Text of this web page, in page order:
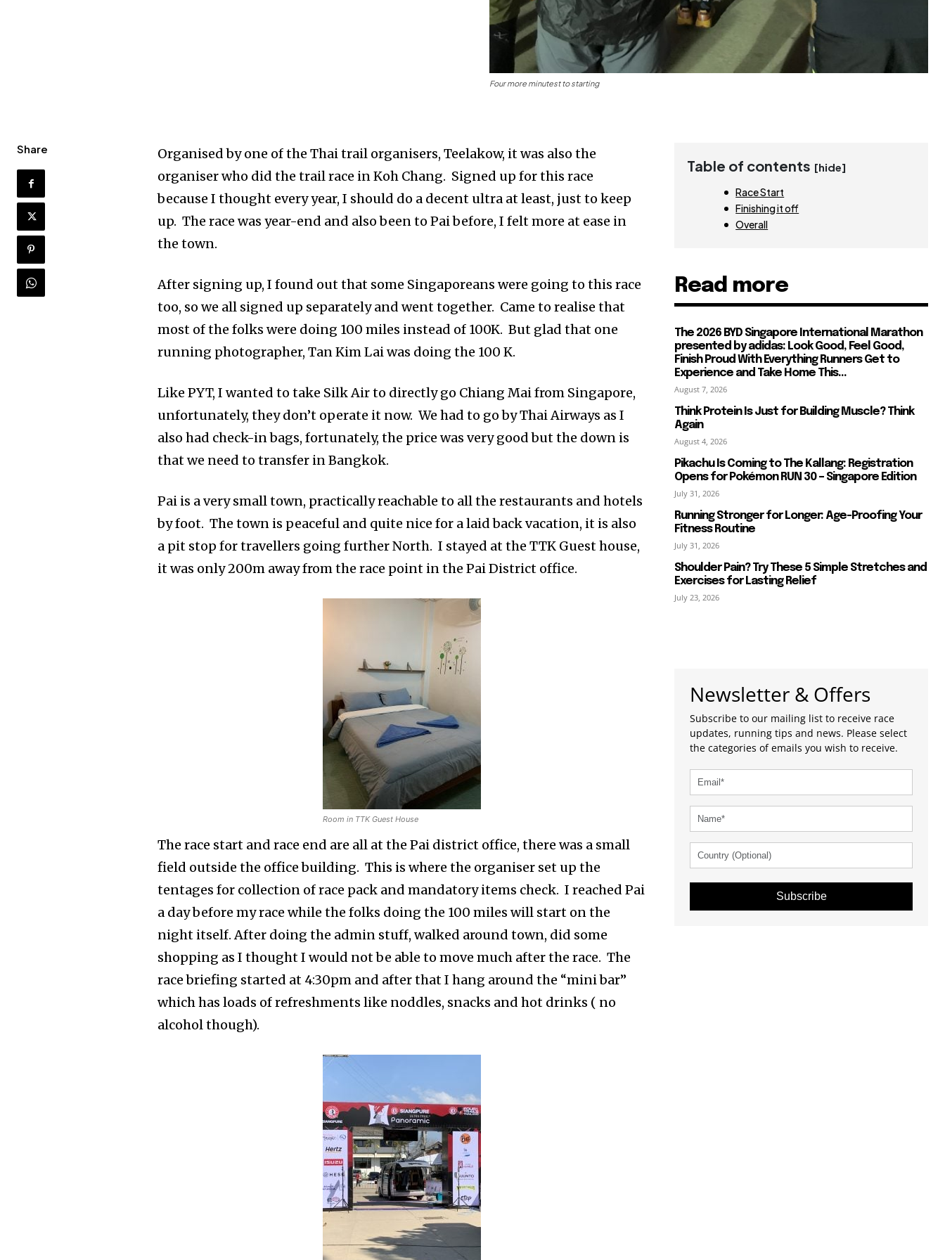
Four more minutest to starting
Share
Organised by one of the Thai trail organisers, Teelakow, it was also the
organiser who did the trail race in Koh Chang. Signed up for this race
because I thought every year, I should do a decent ultra at least, just to keep
up. The race was year-end and also been to Pai before, I felt more at ease in
the town.
After signing up, I found out that some Singaporeans were going to this race
too, so we all signed up separately and went together. Came to realise that
most of the folks were doing 100 miles instead of 100K. But glad that one
running photographer, Tan Kim Lai was doing the 100 K.
Like PYT, I wanted to take Silk Air to directly go Chiang Mai from Singapore,
unfortunately, they don’t operate it now. We had to go by Thai Airways as I
also had check-in bags, fortunately, the price was very good but the down is
that we need to transfer in Bangkok.
Pai is a very small town, practically reachable to all the restaurants and hotels
by foot. The town is peaceful and quite nice for a laid back vacation, it is also
a pit stop for travellers going further North. I stayed at the TTK Guest house,
it was only 200m away from the race point in the Pai District office.
Room in TTK Guest House
The race start and race end are all at the Pai district office, there was a small
field outside the office building. This is where the organiser set up the
tentages for collection of race pack and mandatory items check. I reached Pai
a day before my race while the folks doing the 100 miles will start on the
night itself. After doing the admin stuff, walked around town, did some
shopping as I thought I would not be able to move much after the race. The
race briefing started at 4:30pm and after that I hang around the “mini bar”
which has loads of refreshments like noddles, snacks and hot drinks ( no
alcohol though).
Table of contents [hide]
Race Start
Finishing it off
Overall
Read more
The 2026 BYD Singapore International Marathon
presented by adidas: Look Good, Feel Good,
Finish Proud With Everything Runners Get to
Experience and Take Home This...
August 7, 2026
Think Protein Is Just for Building Muscle? Think
Again
August 4, 2026
Pikachu Is Coming to The Kallang: Registration
Opens for Pokémon RUN 30 – Singapore Edition
July 31, 2026
Running Stronger for Longer: Age-Proofing Your
Fitness Routine
July 31, 2026
Shoulder Pain? Try These 5 Simple Stretches and
Exercises for Lasting Relief
July 23, 2026
Newsletter & Offers
Subscribe to our mailing list to receive race
updates, running tips and news. Please select
the categories of emails you wish to receive.
Subscribe